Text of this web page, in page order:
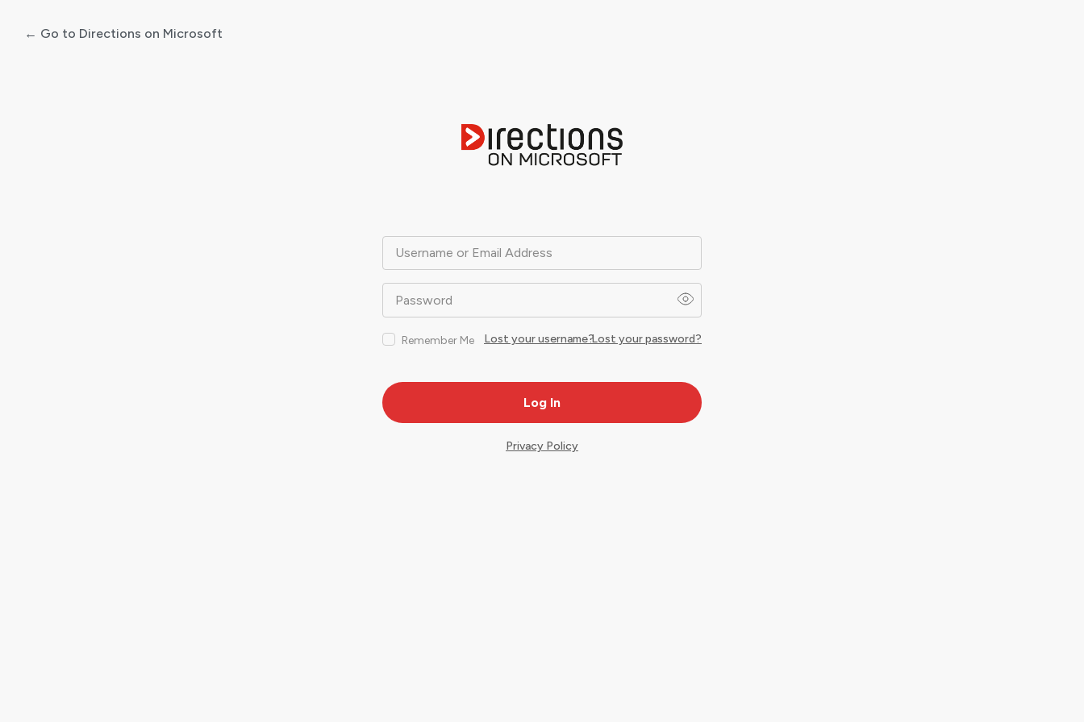
Username or Email Address
Password
Remember Me Lost your password?
Lost your username?
← Go to Directions on Microsoft
Privacy Policy